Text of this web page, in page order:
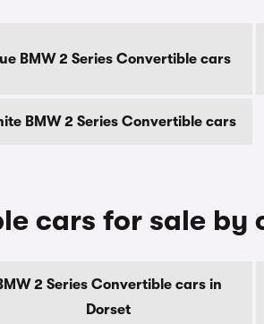
BMW 2 Series Convertible cars
BMW 2 Series Convertible cars
cars for sale by
2 Series Convertible cars in
Dorset